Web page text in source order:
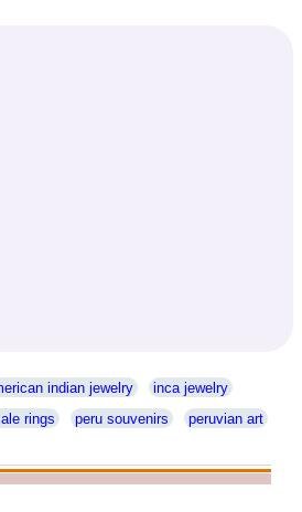
indian jewelry
inca jewelry
rings peru souvenirs
peruvian art